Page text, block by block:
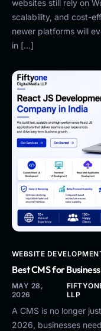
websites still rely on
scalability, and cost-
newer platforms will
in […]
WEBSITE
Best CMS for
MAY 28,
2026
LLP
A CMS is no longer
2026, businesses